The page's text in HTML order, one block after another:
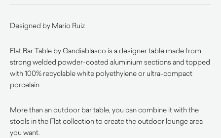
Designed by Mario Ruiz
Flat Bar Table by Gandiablasco is a designer table made from
strong welded powder-coated aluminium sections and topped
with 100% recyclable white polyethylene or ultra-compact
porcelain.
More than an outdoor bar table, you can combine it with the
stools in the Flat collection to create the outdoor lounge area
you want.